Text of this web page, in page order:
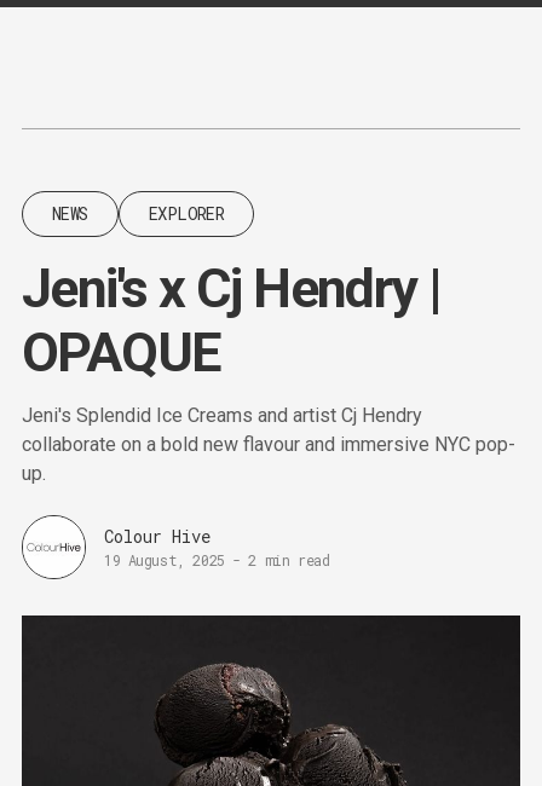
Content
NEWS EXPLORER
Jeni's x Cj Hendry |
OPAQUE
Jeni's Splendid Ice Creams and artist Cj Hendry
collaborate on a bold new flavour and immersive NYC pop-
up.
Colour Hive
19 August, 2025 -2 min read